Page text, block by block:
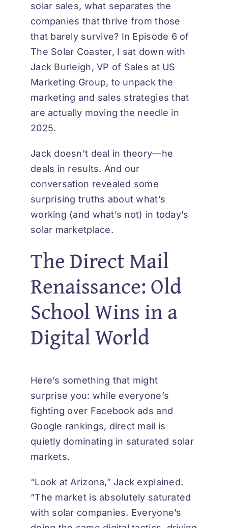
solar sales, what separates the
companies that thrive from those
that barely survive? In Episode 6 of
The Solar Coaster, I sat down with
Jack Burleigh, VP of Sales at US
Marketing Group, to unpack the
marketing and sales strategies that
are actually moving the needle in
2025.
Jack doesn’t deal in theory—he
deals in results. And our
conversation revealed some
surprising truths about what’s
working (and what’s not) in today’s
solar marketplace.
The Direct Mail
Renaissance: Old
School Wins in a
Digital World
Here’s something that might
surprise you: while everyone’s
fighting over Facebook ads and
Google rankings, direct mail is
quietly dominating in saturated solar
markets.
“Look at Arizona,” Jack explained.
“The market is absolutely saturated
with solar companies. Everyone’s